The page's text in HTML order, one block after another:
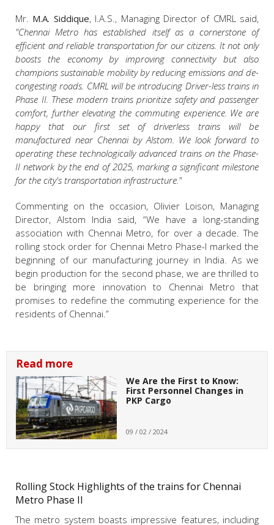
Mr. M.A. Siddique, I.A.S., Managing Director of CMRL said,
"Chennai Metro has established itself as a cornerstone of
efficient and reliable transportation for our citizens. It not only
boosts the economy by improving connectivity but also
champions sustainable mobility by reducing emissions and de-
congesting roads. CMRL will be introducing Driver-less trains in
Phase II. These modern trains prioritize safety and passenger
comfort, further elevating the commuting experience. We are
happy that our first set of driverless trains will be
manufactured near Chennai by Alstom. We look forward to
operating these technologically advanced trains on the Phase-
II network by the end of 2025, marking a significant milestone
for the city's transportation infrastructure."
Commenting on the occasion, Olivier Loison, Managing
Director, Alstom India said, “We have a long-standing
association with Chennai Metro, for over a decade. The
rolling stock order for Chennai Metro Phase-I marked the
beginning of our manufacturing journey in India. As we
begin production for the second phase, we are thrilled to
be bringing more innovation to Chennai Metro that
promises to redefine the commuting experience for the
residents of Chennai.”
Read more
We Are the First to Know:
First Personnel Changes in
PKP Cargo
09 / 02 / 2024
Rolling Stock Highlights of the trains for Chennai
Metro Phase II
The metro system boasts impressive features, including